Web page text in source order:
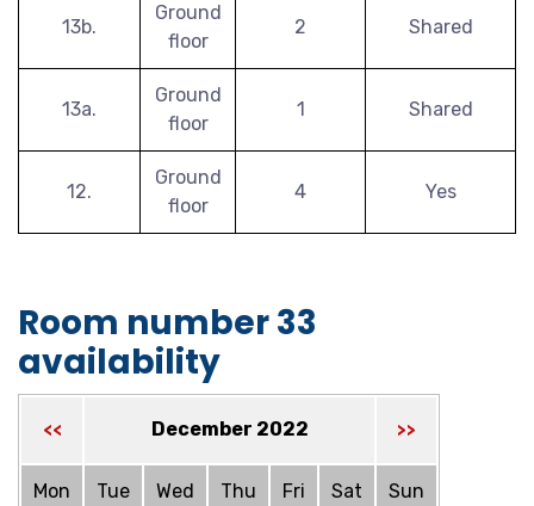
13b.
Ground
floor
2 Shared
13a.
Ground
floor
1 Shared
12.
Ground
floor
4 Yes
Room number 33
availability
<< December 2022 >>
Mon Tue Wed Thu Fri Sat Sun